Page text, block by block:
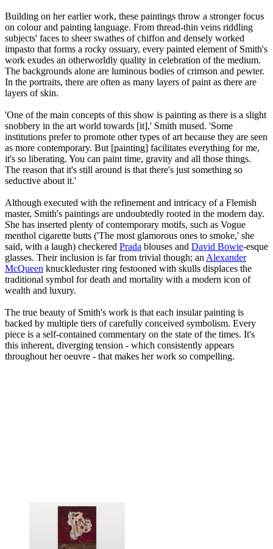
Building on her earlier work, these paintings throw a stronger focus
on colour and painting language. From thread-thin veins riddling
subjects' faces to sheer swathes of chiffon and densely worked
impasto that forms a rocky ossuary, every painted element of Smith's
work exudes an otherworldly quality in celebration of the medium.
The backgrounds alone are luminous bodies of crimson and pewter.
In the portraits, there are often as many layers of paint as there are
layers of skin.
'One of the main concepts of this show is painting as there is a slight
snobbery in the art world towards [it],' Smith mused. 'Some
institutions prefer to promote other types of art because they are seen
as more contemporary. But [painting] facilitates everything for me,
it's so liberating. You can paint time, gravity and all those things.
The reason that it's still around is that there's just something so
seductive about it.'
Although executed with the refinement and intricacy of a Flemish
master, Smith's paintings are undoubtedly rooted in the modern day.
She has inserted plenty of contemporary motifs, such as Vogue
menthol cigarette butts ('The most glamorous ones to smoke,' she
said, with a laugh) checkered Prada blouses and David Bowie-esque
glasses. Their inclusion is far from trivial though; an Alexander
McQueen knuckleduster ring festooned with skulls displaces the
traditional symbol for death and mortality with a modern icon of
wealth and luxury.
The true beauty of Smith's work is that each insular painting is
backed by multiple tiers of carefully conceived symbolism. Every
piece is a self-contained commentary on the state of the times. It's
this inherent, diverging tension - which consistently appears
throughout her oeuvre - that makes her work so compelling.